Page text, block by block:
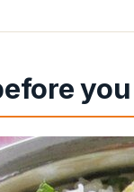
go
spot: pickup, A/C,
session: what
vegetarian and